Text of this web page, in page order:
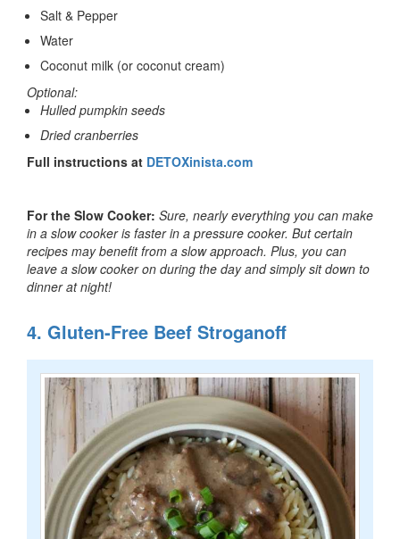
Salt & Pepper
Water
Coconut milk (or coconut cream)
Optional:
Hulled pumpkin seeds
Dried cranberries
Full instructions at DETOXinista.com
For the Slow Cooker: Sure, nearly everything you can make
in a slow cooker is faster in a pressure cooker. But certain
recipes may benefit from a slow approach. Plus, you can
leave a slow cooker on during the day and simply sit down to
dinner at night!
4. Gluten-Free Beef Stroganoff